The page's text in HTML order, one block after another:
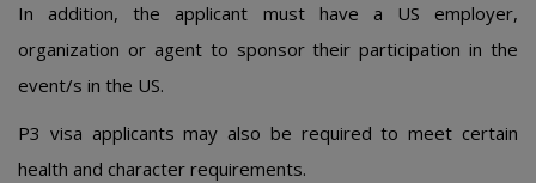
In addition, the applicant must have a US employer,
organization or agent to sponsor their participation in the
event/s in the US.
P3 visa applicants may also be required to meet certain
health and character requirements.